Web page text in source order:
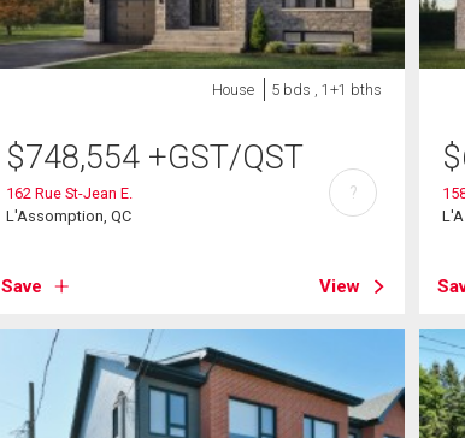
House 5 bds , 1+1 bths
$748,554 +GST/QST
162 Rue St-Jean E.
L'Assomption, QC
Save View
?
$